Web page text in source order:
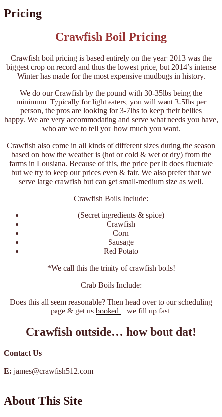
Pricing
Crawfish Boil Pricing
Crawfish boil pricing is based entirely on the year: 2013 was the
biggest crop on record and thus the lowest price, but 2014’s intense
Winter has made for the most expensive mudbugs in history.
We do our Crawfish by the pound with 30-35lbs being the
minimum. Typically for light eaters, you will want 3-5lbs per
person, the pros are looking for 3-7lbs to keep their bellies
happy. We are very accommodating and serve what needs you have,
who are we to tell you how much you want.
Crawfish also come in all kinds of different sizes during the season
based on how the weather is (hot or cold & wet or dry) from the
farms in Lousiana. Because of this, the price per lb does fluctuate
but we try to keep our prices even & fair. We also prefer that we
serve large crawfish but can get small-medium size as well.
Crawfish Boils Include:
(Secret ingredients & spice)
Crawfish
Corn
Sausage
Red Potato
*We call this the trinity of crawfish boils!
Crab Boils Include:
Does this all seem reasonable? Then head over to our scheduling
page & get us booked – we fill up fast.
Crawfish outside… how bout dat!
Contact Us
E: james@crawfish512.com
About This Site